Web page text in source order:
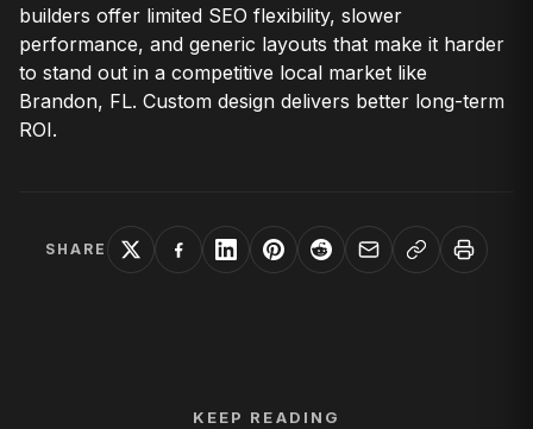
builders offer limited SEO flexibility, slower
performance, and generic layouts that make it harder
to stand out in a competitive local market like
Brandon, FL. Custom design delivers better long-term
ROI.
SHARE
KEEP READING